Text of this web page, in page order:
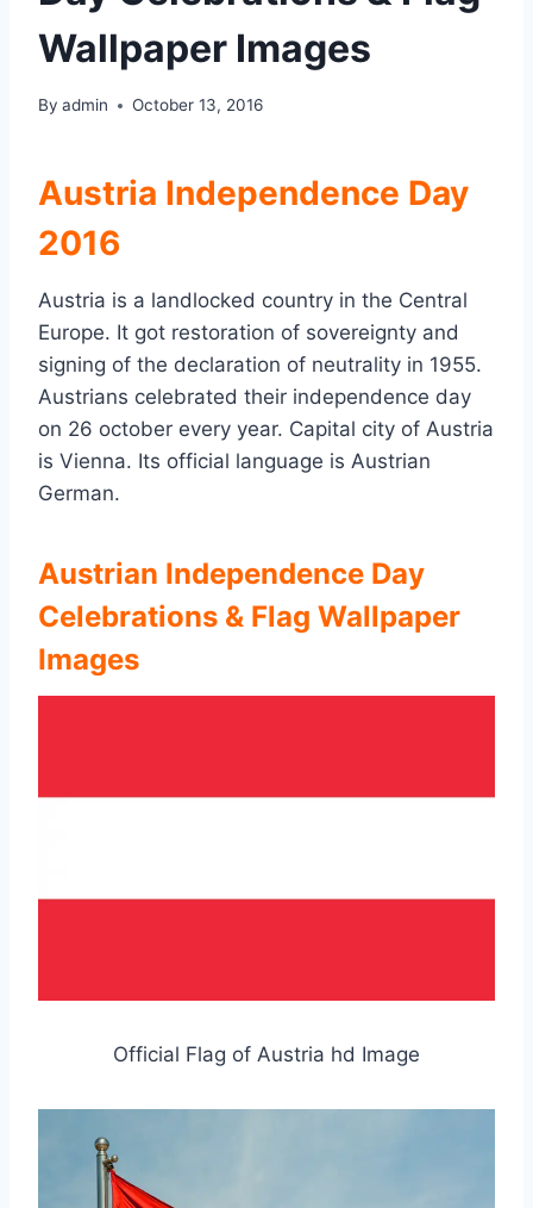
Wallpaper Images
By admin October 13, 2016
Austria Independence Day
2016
Austria is a landlocked country in the Central
Europe. It got restoration of sovereignty and
signing of the declaration of neutrality in 1955.
Austrians celebrated their independence day
on 26 october every year. Capital city of Austria
is Vienna. Its official language is Austrian
German.
Austrian Independence Day
Celebrations & Flag Wallpaper
Images
Official Flag of Austria hd Image